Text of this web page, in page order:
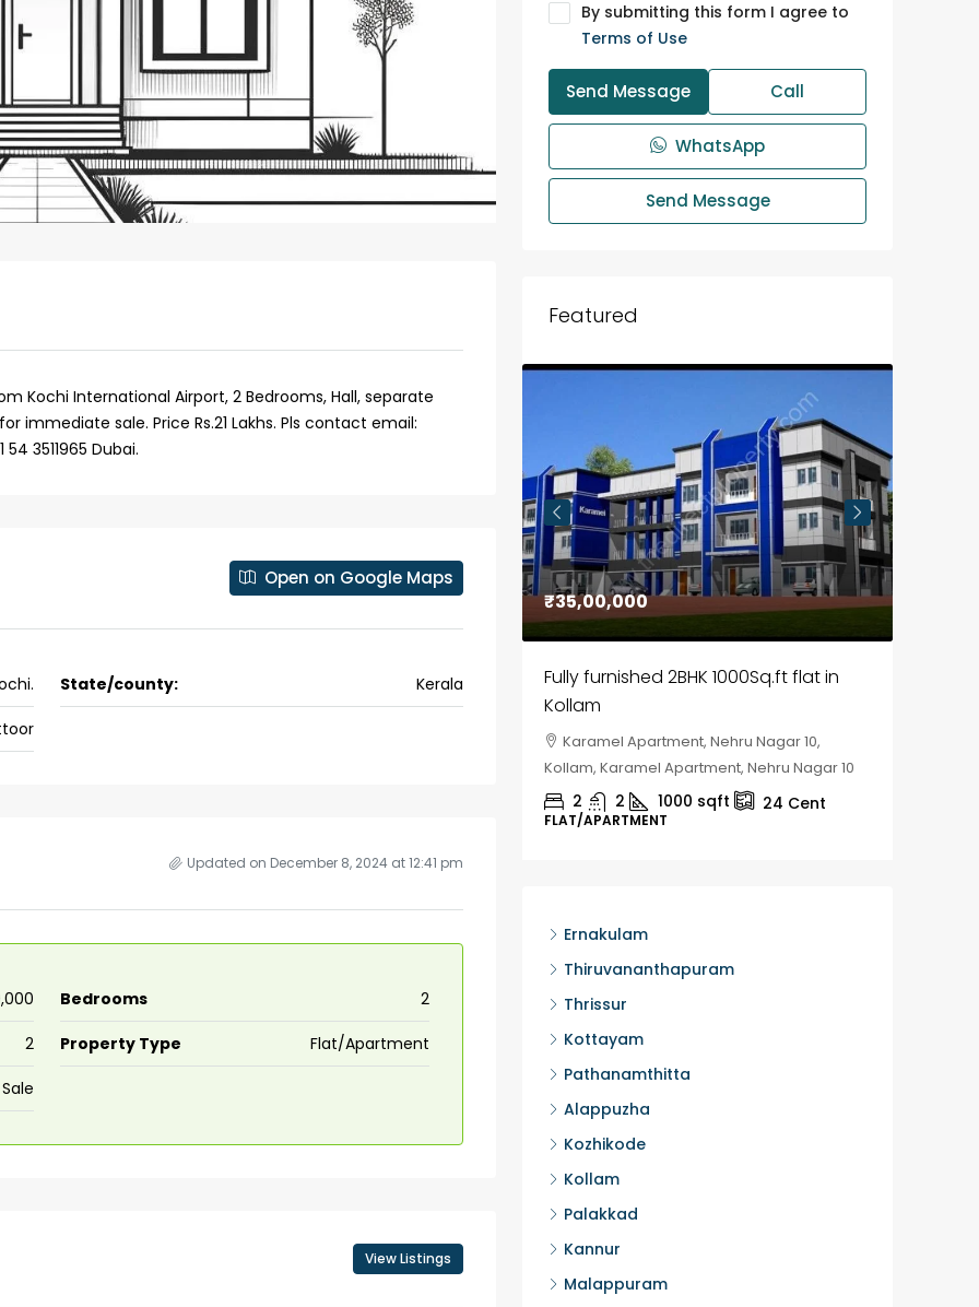
Kochi International Airport, 2 Bedrooms, Hall, separate
immediate sale. Price Rs.21 Lakhs. Pls contact email:
3511965 Dubai.
Open on Google Maps
State/county: Kerala
Updated on December 8, 2024 at 12:41 pm
Bedrooms 2
2 Property Type Flat/Apartment
View Listings
By submitting this form I agree to
Terms of Use
Send Message Call
WhatsApp
Send Message
Featured
for sale in
u c
₹43,000
Fully Furnished 3BHK Apartment in
Skyline Zircon, Panampilly Nagar
₹35,00,000
Fully furnished 2BHK 1000Sq.ft flat in
Kollam
Karamel Apartment, Nehru Nagar 10,
Kollam, Karamel Apartment, Nehru Nagar 10
2 2 1000 sqft 24 Cent
FLAT/APARTMENT
Ernakulam
Thiruvananthapuram
Thrissur
Kottayam
Pathanamthitta
Alappuzha
Kozhikode
Kollam
Palakkad
Kannur
Malappuram